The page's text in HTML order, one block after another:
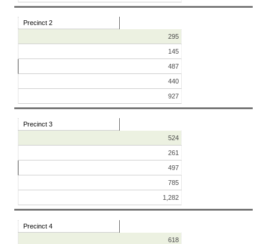
Precinct 2
295
145
487
440
927
Precinct 3
524
261
497
785
1,282
Precinct 4
618